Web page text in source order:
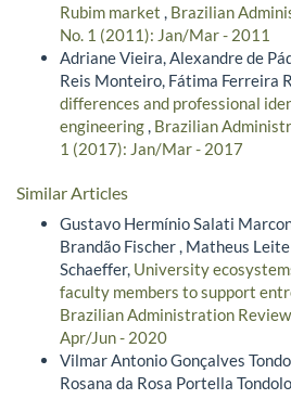
Rubim market , Brazilian
No. 1 (2011): Jan/Mar - 2011
Adriane Vieira, Alexandre de
Reis Monteiro, Fátima Ferreira
differences and professional
engineering, Brazilian
1 (2017): Jan/Mar - 2017
Similar Articles
Gustavo Hermínio Salati
Brandão Fischer , Matheus
Schaeffer, University
faculty members to support
Brazilian Administration
Apr/Jun - 2020
Vilmar Antonio Gonçalves
Rosana da Rosa Portella